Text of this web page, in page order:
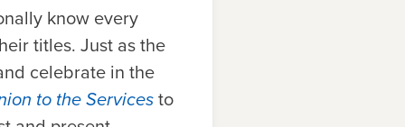
know every
titles. Just as the
celebrate in the
to the Servicesto